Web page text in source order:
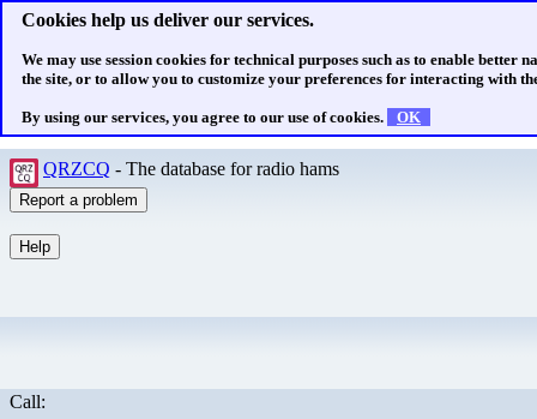
Cookies help us deliver our services.
We may use session cookies for technical purposes such as to enable better
the site, or to allow you to customize your preferences for interacting with
By using our services, you agree to our use of cookies. OK
QRZCQ - The database for radio hams
Call: